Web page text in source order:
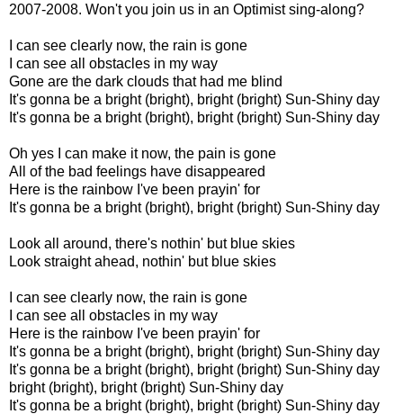
2007-2008. Won't you join us in an Optimist sing-along?
I can see clearly now, the rain is gone
I can see all obstacles in my way
Gone are the dark clouds that had me blind
It's gonna be a bright (bright), bright (bright) Sun-Shiny day
It's gonna be a bright (bright), bright (bright) Sun-Shiny day
Oh yes I can make it now, the pain is gone
All of the bad feelings have disappeared
Here is the rainbow I've been prayin' for
It's gonna be a bright (bright), bright (bright) Sun-Shiny day
Look all around, there's nothin' but blue skies
Look straight ahead, nothin' but blue skies
I can see clearly now, the rain is gone
I can see all obstacles in my way
Here is the rainbow I've been prayin' for
It's gonna be a bright (bright), bright (bright) Sun-Shiny day
It's gonna be a bright (bright), bright (bright) Sun-Shiny day
bright (bright), bright (bright) Sun-Shiny day
It's gonna be a bright (bright), bright (bright) Sun-Shiny day